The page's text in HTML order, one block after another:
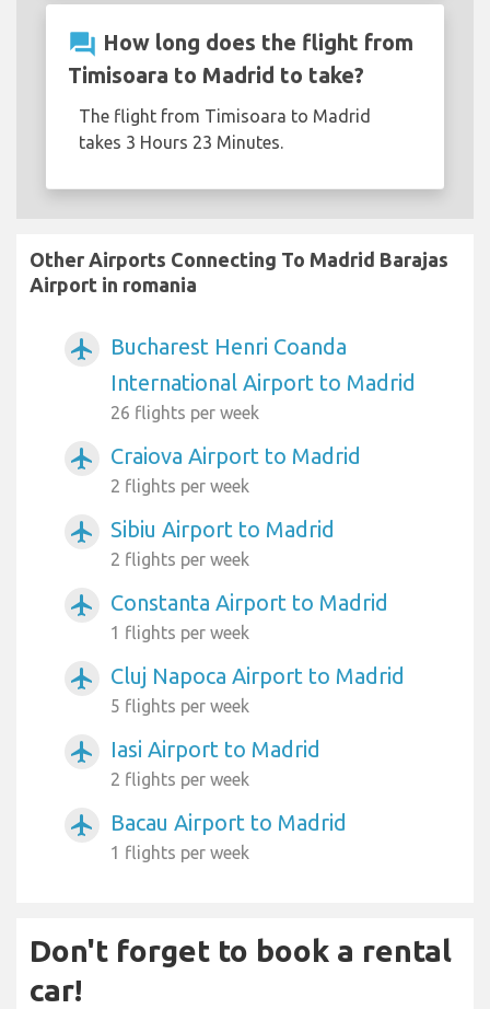
question_answer How long does the flight from
Timisoara to Madrid to take?
The flight from Timisoara to Madrid
takes 3 Hours 23 Minutes.
Other Airports Connecting To Madrid Barajas
Airport in romania
airplanemode_active
Bucharest Henri Coanda
International Airport to Madrid
26 flights per week
airplanemode_active Craiova Airport to Madrid
2 flights per week
airplanemode_active Sibiu Airport to Madrid
2 flights per week
airplanemode_active Constanta Airport to Madrid
1 flights per week
airplanemode_active Cluj Napoca Airport to Madrid
5 flights per week
airplanemode_active Iasi Airport to Madrid
2 flights per week
airplanemode_active Bacau Airport to Madrid
1 flights per week
Don't forget to book a rental
car!